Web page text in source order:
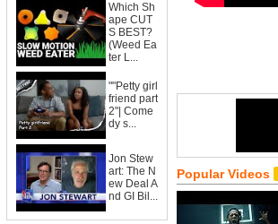
Which Sh
ape CUT
S BEST?
(Weed Ea
ter L...
""Petty girl
friend part
2"| Come
dy s...
Jon Stew
art: The N
ew Deal A
nd GI Bil...
Popular Videos